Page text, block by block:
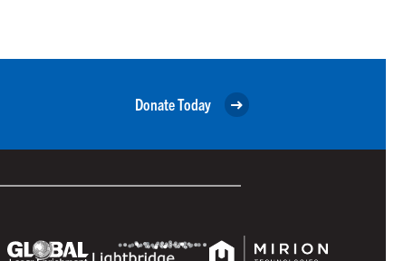
Donate Today